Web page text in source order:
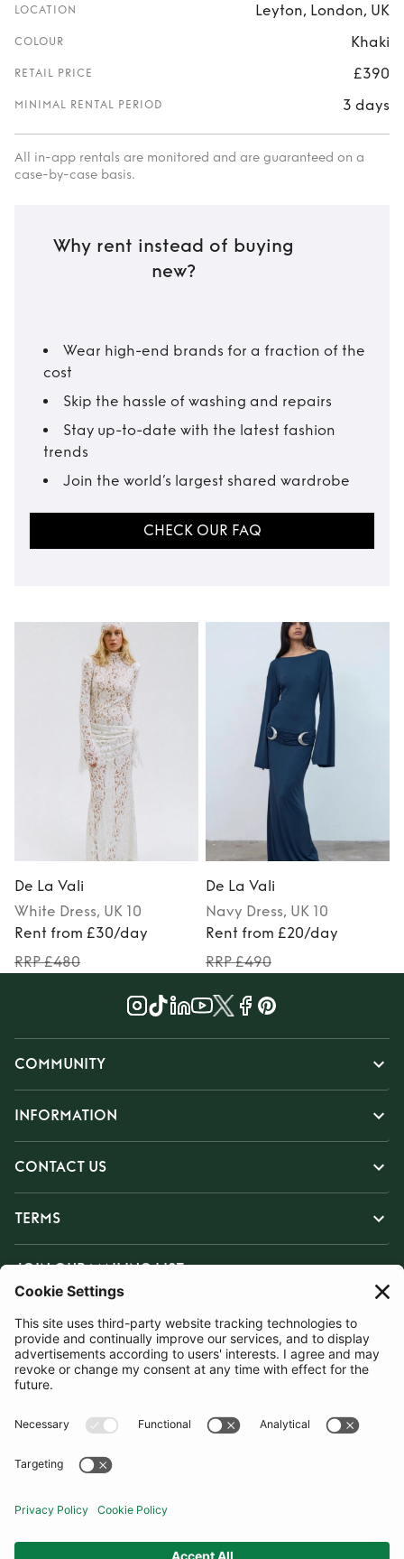
LOCATION Leyton, London, UK
COLOUR Khaki
RETAIL PRICE £390
MINIMAL RENTAL PERIOD 3 days
All in-app rentals are monitored and are guaranteed on a
case-by-case basis.
Why rent instead of buying
new?
Wear high-end brands for a fraction of the
cost
Skip the hassle of washing and repairs
Stay up-to-date with the latest fashion
trends
Join the world’s largest shared wardrobe
CHECK OUR FAQ
De La Vali
White Dress, UK 10
Rent from £30/day
RRP £480
De La Vali
Navy Dress, UK 10
Rent from £20/day
RRP £490
COMMUNITY
INFORMATION
CONTACT US
TERMS
JOIN OUR MAILING LIST
SUBSCRIBE